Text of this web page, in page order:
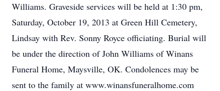
Williams. Graveside services will be held at 1:30 pm,
Saturday, October 19, 2013 at Green Hill Cemetery,
Lindsay with Rev. Sonny Royce officiating. Burial will
be under the direction of John Williams of Winans
Funeral Home, Maysville, OK. Condolences may be
sent to the family at www.winansfuneralhome.com